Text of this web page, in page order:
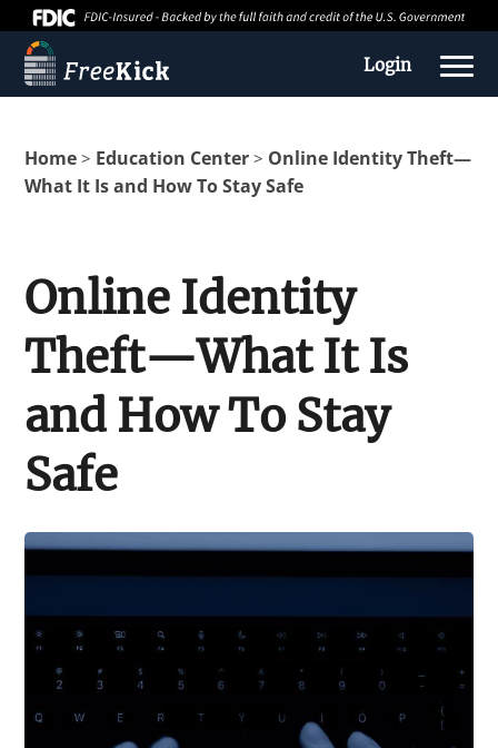
Login
About us
Education Center
Press Releases
In The News
Contact Us
Home > Education Center > Online Identity Theft—
What It Is and How To Stay Safe
Online Identity
Theft—What It Is
and How To Stay
Safe